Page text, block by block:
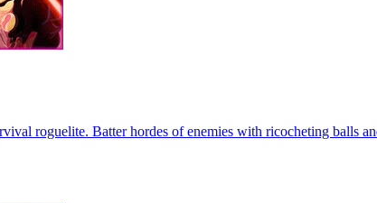
roguelite. Batter hordes of enemies with ricocheting balls